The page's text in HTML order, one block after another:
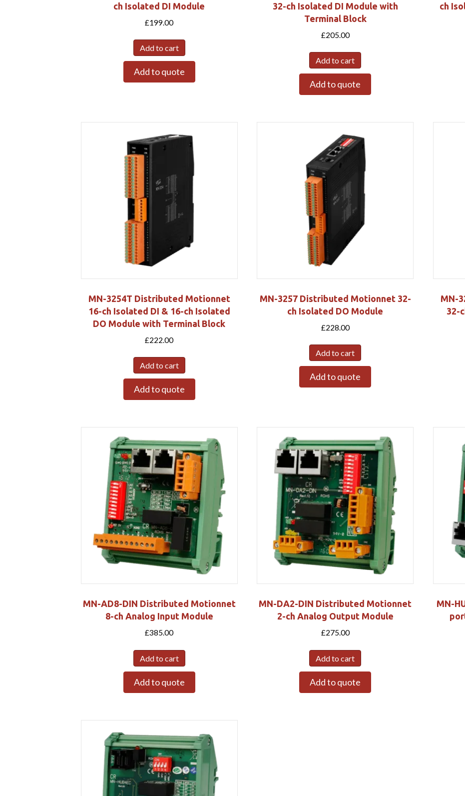
ch Isolated DI Module
£199.00
Add to cart
Add to quote
32-ch Isolated DI Module with
Terminal Block
£205.00
Add to cart
Add to quote
ch
MN-3254T Distributed Motionnet
16-ch Isolated DI & 16-ch Isolated
DO Module with Terminal Block
£222.00
Add to cart
Add to quote
MN-3257 Distributed Motionnet 32-
ch Isolated DO Module
£228.00
Add to cart
Add to quote
MN-
32-
MN-AD8-DIN Distributed Motionnet
8-ch Analog Input Module
£385.00
Add to cart
Add to quote
MN-DA2-DIN Distributed Motionnet
2-ch Analog Output Module
£275.00
Add to cart
Add to quote
MN-